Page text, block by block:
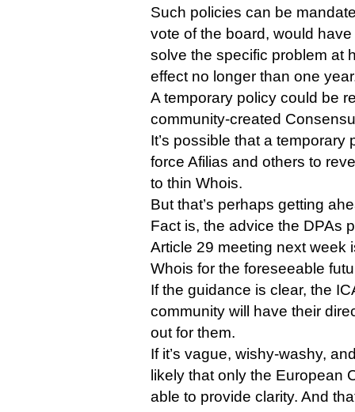
Such policies can be
vote of the board, would
solve the specific problem at
effect no longer than one
A temporary policy could be
community-created
It’s possible that a
force Afilias and others to
to thin Whois.
But that’s perhaps getting
Fact is, the advice the DPAs
Article 29 meeting next week
Whois for the foreseeable
If the guidance is clear, the
community will have their
out for them.
If it’s vague, wishy-washy,
likely that only the European
able to provide clarity. And